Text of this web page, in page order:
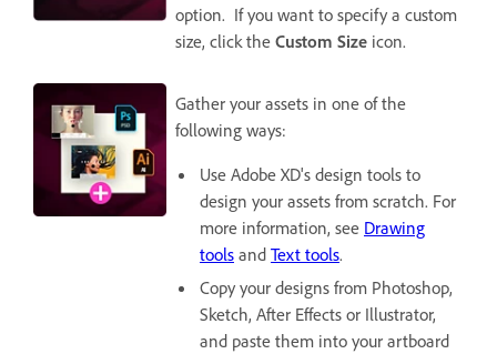
option. If you want to specify a custom
size, click the Custom Size icon.
Gather your assets in one of the
following ways:
Use Adobe XD's design tools to
design your assets from scratch. For
more information, see Drawing
tools and Text tools.
Copy your designs from Photoshop,
Sketch, After Effects or Illustrator,
and paste them into your artboard